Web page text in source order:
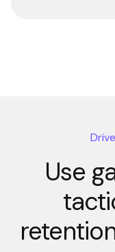
Use